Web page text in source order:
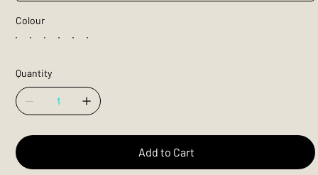
Colour
Quantity
Add to Cart